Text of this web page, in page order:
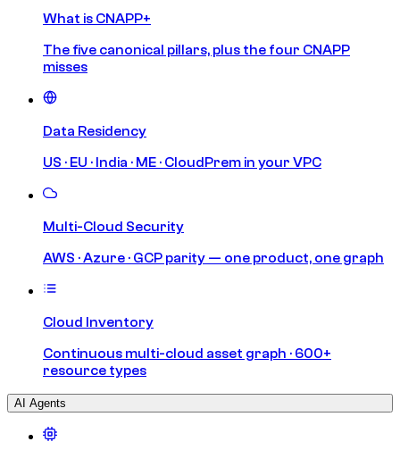
What is CNAPP+
The five canonical pillars, plus the four CNAPP
misses
Data Residency
US · EU · India · ME · CloudPrem in your VPC
Multi-Cloud Security
AWS · Azure · GCP parity — one product, one graph
Cloud Inventory
Continuous multi-cloud asset graph · 600+
resource types
AI Agents